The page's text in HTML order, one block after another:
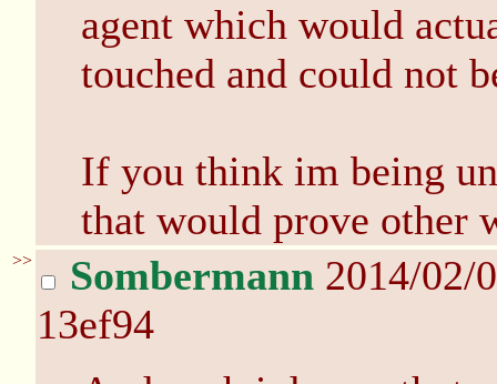
agent which would
touched and could not
If you think im being
that would prove other
>> Sombermann 2014/02/
13ef94